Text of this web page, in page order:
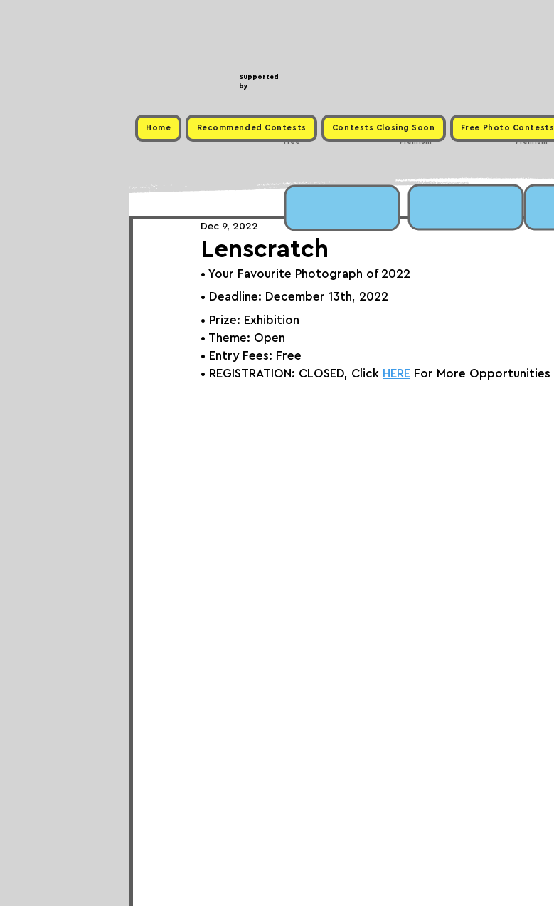
Supported
by
Home Recommended Contests Contests Closing Soon Free Photo Contests
Free Premium
Premium
Lenscratch
Dec 9, 2022
• Your Favourite Photograph of 2022
• Deadline: December 13th, 2022
• Prize: Exhibition
• Theme: Open
• Entry Fees: Free
• REGISTRATION: CLOSED, Click HERE For More Opportunities